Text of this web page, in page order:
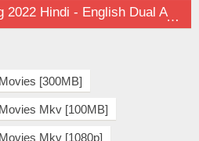
- English Dual Audio on DesireMovies
[300MB]
Mkv [100MB]
Mkv [1080p]